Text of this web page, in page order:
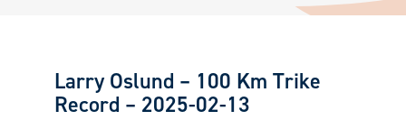
Larry Oslund – 100 Km Trike
Record – 2025-02-13